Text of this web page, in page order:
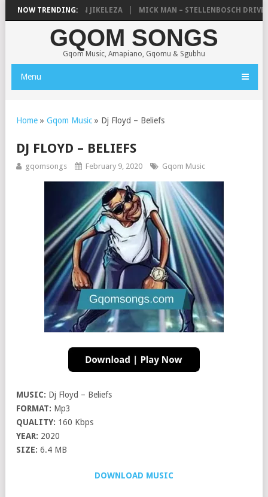
NOW TRENDING:– 2 SPIN JIKELEZA MICK MAN – STELLENBOSCH DRIVE
GQOM SONGS
Gqom Music, Amapiano, Gqomu & Sgubhu
Menu
Home » Gqom Music » Dj Floyd – Beliefs
DJ FLOYD – BELIEFS
gqomsongs February 9, 2020 Gqom Music
MUSIC: Dj Floyd – Beliefs
FORMAT: Mp3
QUALITY: 160 Kbps
YEAR: 2020
SIZE: 6.4 MB
DOWNLOAD MUSIC